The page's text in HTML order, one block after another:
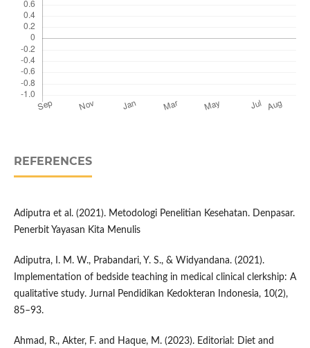
REFERENCES
Adiputra et al. (2021). Metodologi Penelitian Kesehatan. Denpasar.
Penerbit Yayasan Kita Menulis
Adiputra, I. M. W., Prabandari, Y. S., & Widyandana. (2021).
Implementation of bedside teaching in medical clinical clerkship: A
qualitative study. Jurnal Pendidikan Kedokteran Indonesia, 10(2),
85–93.
Ahmad, R., Akter, F. and Haque, M. (2023). Editorial: Diet and